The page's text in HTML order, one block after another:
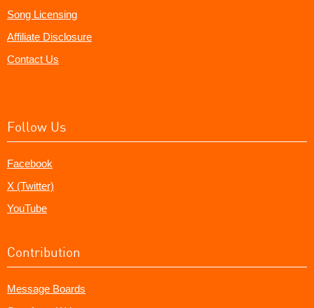
Song Licensing
Affiliate Disclosure
Contact Us
Follow Us
Facebook
X (Twitter)
YouTube
Contribution
Message Boards